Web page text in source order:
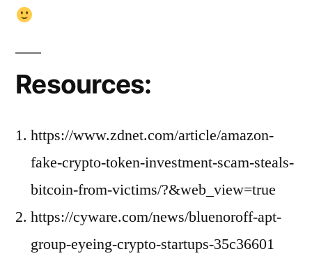
Resources:
https://www.zdnet.com/article/amazon-
fake-crypto-token-investment-scam-steals-
bitcoin-from-victims/?&web_view=true
https://cyware.com/news/bluenoroff-apt-
group-eyeing-crypto-startups-35c36601